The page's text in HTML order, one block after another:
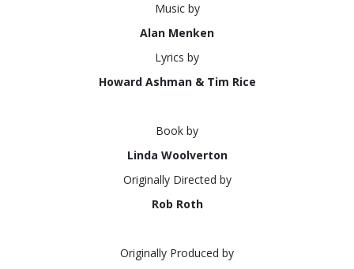
Music by
Alan Menken
Lyrics by
Howard Ashman & Tim Rice
Book by
Linda Woolverton
Originally Directed by
Rob Roth
Originally Produced by